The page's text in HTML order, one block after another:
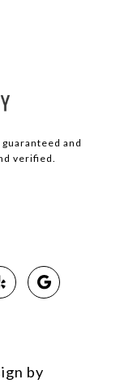
and
verified.
by